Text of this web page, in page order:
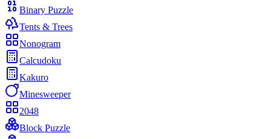
Binary Puzzle
Tents & Trees
Nonogram
Calcudoku
Kakuro
Minesweeper
2048
Block Puzzle